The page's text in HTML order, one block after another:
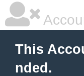
This
nded.